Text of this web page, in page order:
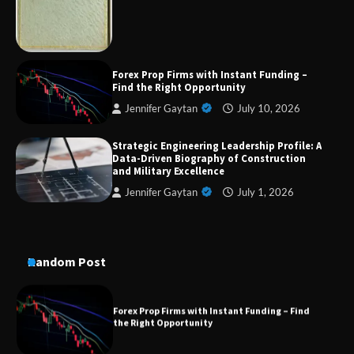
Forex Prop Firms with Instant Funding –
Find the Right Opportunity
Jennifer Gaytan July 10, 2026
Strategic Engineering Leadership Profile: A
Data-Driven Biography of Construction
and Military Excellence
Jennifer Gaytan July 1, 2026
Random Post
Aesthetic Treatments
A Practical Guide to Universal Handgun
Conversion Kits
Forex Prop Firms with Instant Funding – Find
the Right Opportunity